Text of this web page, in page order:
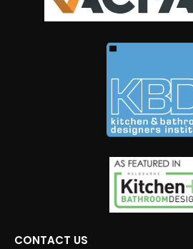
CONTACT US